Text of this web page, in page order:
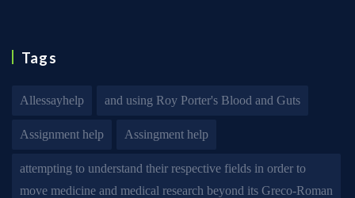
Tags
Allessayhelp and using Roy Porter's Blood and Guts
Assignment help Assingment help
attempting to understand their respective fields in order to
move medicine and medical research beyond its Greco-Roman